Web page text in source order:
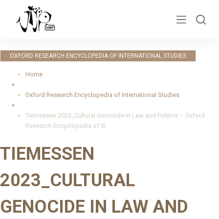
p
t
c
n
OXFORD RESEARCH ENCYCLOPEDIA OF INTERNATIONAL STUDIES
Home
Oxford Research Encyclopedia of International Studies
Tiemessen 2023_Cultural Genocide in Law and Politics – Oxford
Research Encyclopedia of IS
TIEMESSEN
2023_CULTURAL
GENOCIDE IN LAW AND